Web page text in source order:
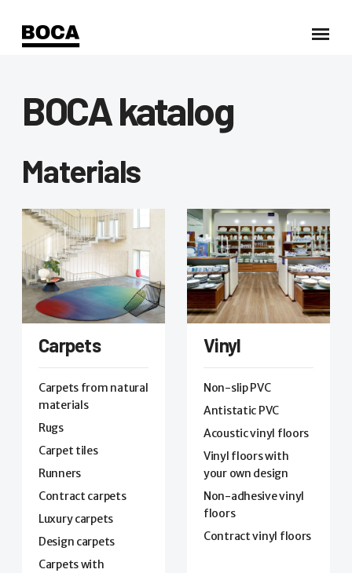
BOCA katalog
Materials
Carpets
Carpets from natural
materials
Rugs
Carpet tiles
Runners
Contract carpets
Luxury carpets
Design carpets
Carpets with
Vinyl
Non-slip PVC
Antistatic PVC
Acoustic vinyl floors
Vinyl floors with
your own design
Non-adhesive vinyl
floors
Contract vinyl floors